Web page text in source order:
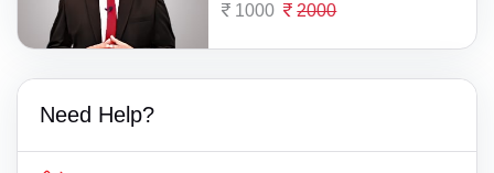
1000 2000
Need Help?